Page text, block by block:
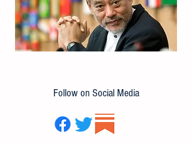
Follow on Social Media